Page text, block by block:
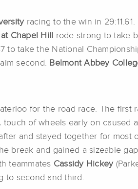
racing to the win in 29:11.61.
Chapel Hill rode strong to take
to take the National
second. Belmont Abbey
for the road race. The
touch of wheels early on
and stayed together for most
break and gained a sizeable
teammates Cassidy Hickey
to second and third.